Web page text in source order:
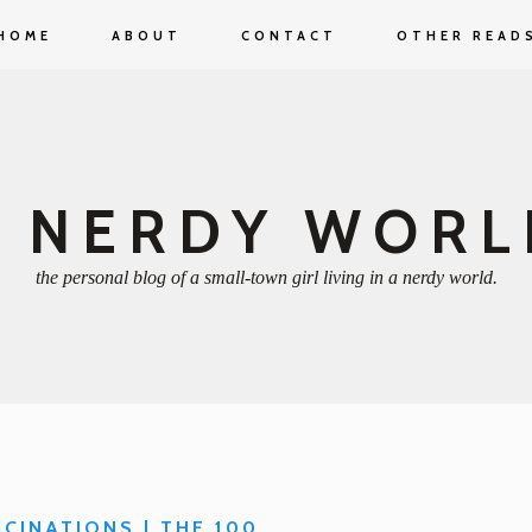
NERDY
the personal blog of a small-town girl living in a nerdy world.
ABOUT CONTACT OTHER